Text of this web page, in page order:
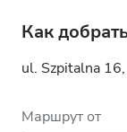
Как
ul. Szpitalna
Маршрут от